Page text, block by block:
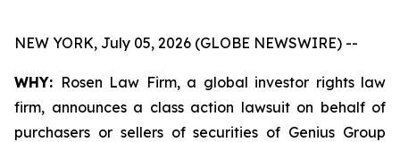
NEW YORK, July 05, 2026 (GLOBE NEWSWIRE) --
WHY: Rosen Law Firm, a global investor rights law
firm, announces a class action lawsuit on behalf of
purchasers or sellers of securities of Genius Group